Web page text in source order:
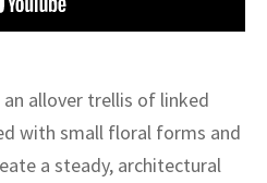
allover trellis of linked
with small floral forms and
a steady, architectural